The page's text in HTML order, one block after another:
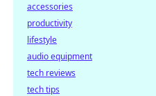
accessories
productivity
lifestyle
audio equipment
tech reviews
tech tips